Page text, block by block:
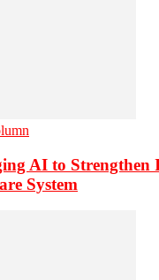
AI to Strengthen
System